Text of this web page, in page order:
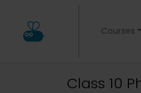
Courses
Class 10